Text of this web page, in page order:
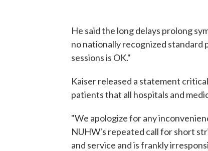
He said the long delays prolong
no nationally recognized
sessions is OK."
Kaiser released a statement
patients that all hospitals and
"We apologize for any
NUHW's repeated call for short
and service and is frankly